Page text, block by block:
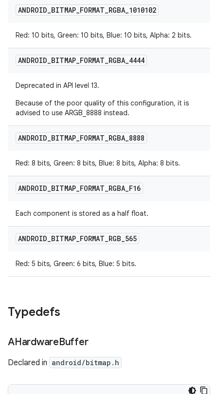
ANDROID_BITMAP_FORMAT_RGBA_1010102
Red: 10 bits, Green: 10 bits, Blue: 10 bits, Alpha: 2 bits.
ANDROID_BITMAP_FORMAT_RGBA_4444
Deprecated in API level 13.
Because of the poor quality of this configuration, it is
advised to use ARGB_8888 instead.
ANDROID_BITMAP_FORMAT_RGBA_8888
Red: 8 bits, Green: 8 bits, Blue: 8 bits, Alpha: 8 bits.
ANDROID_BITMAP_FORMAT_RGBA_F16
Each component is stored as a half float.
ANDROID_BITMAP_FORMAT_RGB_565
Red: 5 bits, Green: 6 bits, Blue: 5 bits.
Typedefs
AHardwareBuffer
Declared in android/bitmap.h